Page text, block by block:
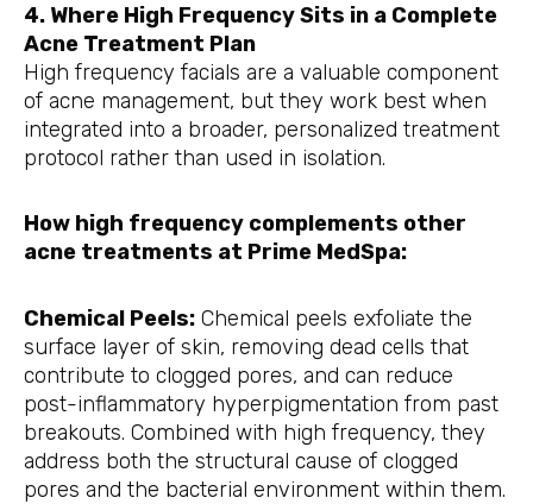
4. Where High Frequency Sits in a Complete
Acne Treatment Plan
High frequency facials are a valuable component
of acne management, but they work best when
integrated into a broader, personalized treatment
protocol rather than used in isolation.
How high frequency complements other
acne treatments at Prime MedSpa:
Chemical Peels: Chemical peels exfoliate the
surface layer of skin, removing dead cells that
contribute to clogged pores, and can reduce
post-inflammatory hyperpigmentation from past
breakouts. Combined with high frequency, they
address both the structural cause of clogged
pores and the bacterial environment within them.